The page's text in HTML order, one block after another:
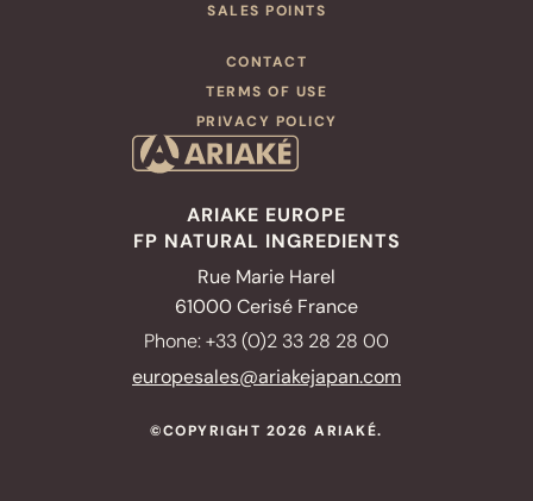
Ready to use broth
Infusion broths
Miso soups
ARIAKE EUROPE
FP NATURAL INGREDIENTS
Rue Marie Harel
61000 Cerisé France
Phone: +33 (0)2 33 28 28 00
europesales@ariakejapan.com
©COPYRIGHT 2026 ARIAKÉ.
SALES POINTS
CONTACT
TERMS OF USE
PRIVACY POLICY